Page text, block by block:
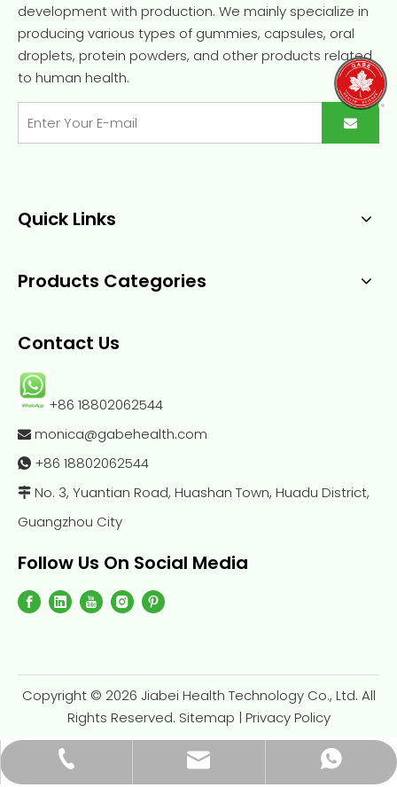
+86-188-0206-2544
monica@gabehealth.com
+86-18802062544
development with production. We mainly specialize in
producing various types of gummies, capsules, oral
droplets, protein powders, and other products related
to human health.
Quick Links
Products Categories
Contact Us
+86 18802062544
 monica@gabehealth.com
 +86 18802062544
 No. 3, Yuantian Road, Huashan Town, Huadu District,
Guangzhou City
Follow Us On Social Media
Copyright © 2026 Jiabei Health Technology Co., Ltd. All
Rights Reserved. Sitemap | Privacy Policy